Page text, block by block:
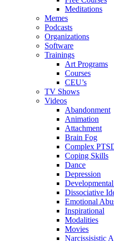
Meditations
Memes
Podcasts
Organizations
Software
Trainings
Art Programs
Courses
CEU’s
TV Shows
Videos
Abandonment
Animation
Attachment
Brain Fog
Complex
Coping Skills
Dance
Depression
Dissociative
Emotional
Inspirational
Modalities
Movies
Narcissisistic